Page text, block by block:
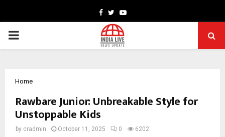
Facebook
TwitterYoutube
PRIMARY
Home
Rawbare Junior: Unbreakable Style for
Unstoppable Kids
by cradmin October 11, 2025 0 6202